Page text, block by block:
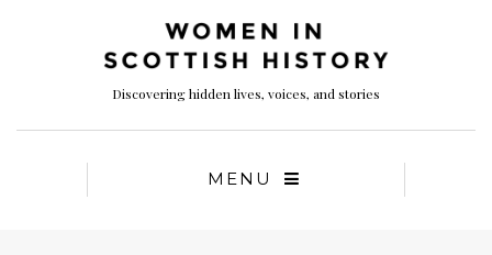
Discovering hidden lives, voices, and stories
MENU